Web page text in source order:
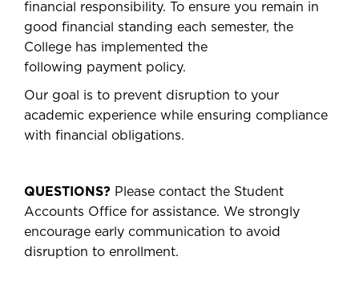
financial responsibility. To ensure you remain in
good financial standing each semester, the
College has implemented the
following payment policy.
Our goal is to prevent disruption to your
academic experience while ensuring compliance
with financial obligations.
QUESTIONS? Please contact the Student
Accounts Office for assistance. We strongly
encourage early communication to avoid
disruption to enrollment.